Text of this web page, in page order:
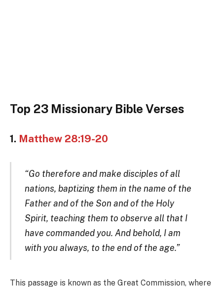
Top 23 Missionary Bible Verses
1. Matthew 28:19-20
“Go therefore and make disciples of all
nations, baptizing them in the name of the
Father and of the Son and of the Holy
Spirit, teaching them to observe all that I
have commanded you. And behold, I am
with you always, to the end of the age.”
This passage is known as the Great Commission, where